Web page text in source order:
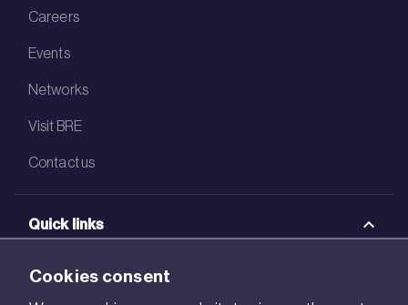
Careers
Events
Networks
Visit BRE
Contact us
Quick links
Cookies consent